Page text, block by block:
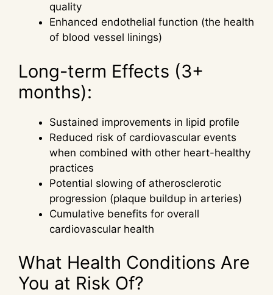
quality
Enhanced endothelial function (the health
of blood vessel linings)
Long-term Effects (3+
months):
Sustained improvements in lipid profile
Reduced risk of cardiovascular events
when combined with other heart-healthy
practices
Potential slowing of atherosclerotic
progression (plaque buildup in arteries)
Cumulative benefits for overall
cardiovascular health
What Health Conditions Are
You at Risk Of?